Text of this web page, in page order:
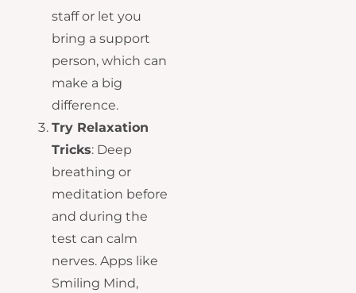
staff or let you
bring a support
person, which can
make a big
difference.
Try Relaxation
Tricks: Deep
breathing or
meditation before
and during the
test can calm
nerves. Apps like
Smiling Mind,